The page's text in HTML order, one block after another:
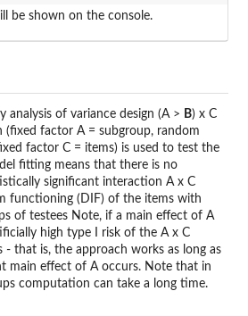
be shown on the console.
analysis of variance design (A > B) x C
(fixed factor A = subgroup, random
factor C = items) is used to test the
fitting means that there is no
significant interaction A x C
functioning (DIF) of the items with
of testees Note, if a main effect of A
high type I risk of the A x C
that is, the approach works as long as
main effect of A occurs. Note that in
computation can take a long time.